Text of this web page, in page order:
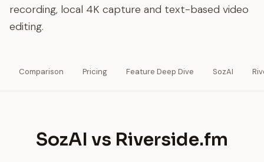
recording, local 4K capture and text-based video
editing.
Comparison Pricing Feature Deep Dive SozAI
SozAI vs Riverside.fm